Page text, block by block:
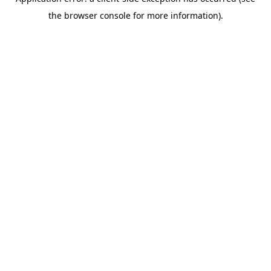
the browser console for more information).